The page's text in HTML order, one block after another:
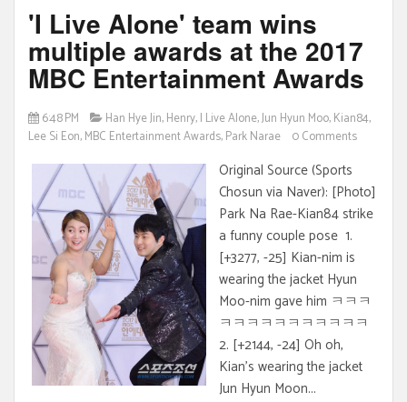
'I Live Alone' team wins
multiple awards at the 2017
MBC Entertainment Awards
6:48 PM Han Hye Jin,Henry,I Live Alone,Jun Hyun Moo,Kian84,
Lee Si Eon,MBC Entertainment Awards,Park Narae 0 Comments
Original Source (Sports
Chosun via Naver): [Photo]
Park Na Rae-Kian84 strike
a funny couple pose 1.
[+3277, -25] Kian-nim is
wearing the jacket Hyun
Moo-nim gave him ㅋㅋㅋ
ㅋㅋㅋㅋㅋㅋㅋㅋㅋㅋㅋ
2. [+2144, -24] Oh oh,
Kian's wearing the jacket
Jun Hyun Moon...